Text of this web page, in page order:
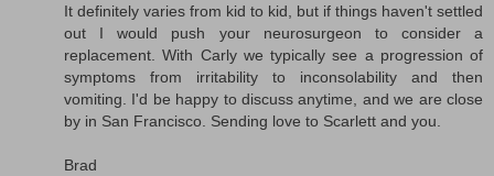
It definitely varies from kid to kid, but if things haven't settled
out I would push your neurosurgeon to consider a
replacement. With Carly we typically see a progression of
symptoms from irritability to inconsolability and then
vomiting. I'd be happy to discuss anytime, and we are close
by in San Francisco. Sending love to Scarlett and you.
Brad